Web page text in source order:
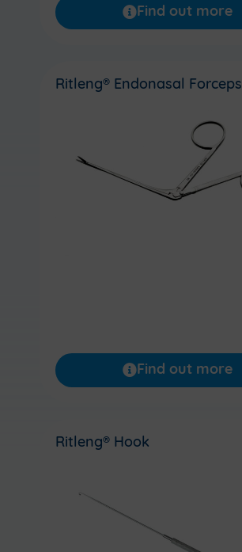
Find out more
Ritleng® Endonasal Forceps
Find out more
Ritleng® Hook